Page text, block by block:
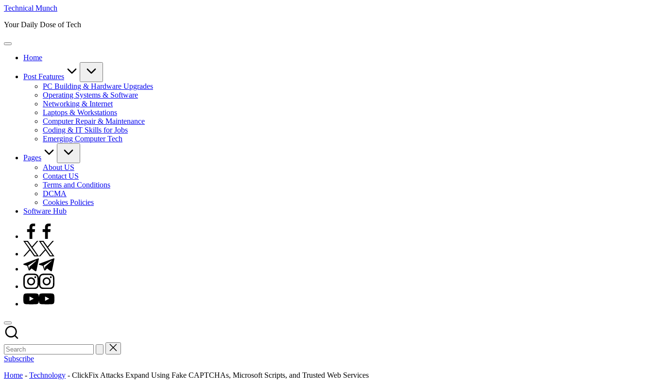
Skip
content
Technical Munch
Your Daily Dose of Tech
Home
Post Features
PC Building & Hardware Upgrades
Operating Systems & Software
Networking & Internet
Laptops & Workstations
Computer Repair & Maintenance
Coding & IT Skills for Jobs
Emerging Computer Tech
Pages
About US
Contact US
Terms and Conditions
DCMA
Cookies Policies
Software Hub
Facebook
Twitter
Telegram
Instagram
Youtube
Subscribe
Home - Technology - ClickFix Attacks Expand Using Fake CAPTCHAs, Microsoft Scripts, and Trusted Web Services